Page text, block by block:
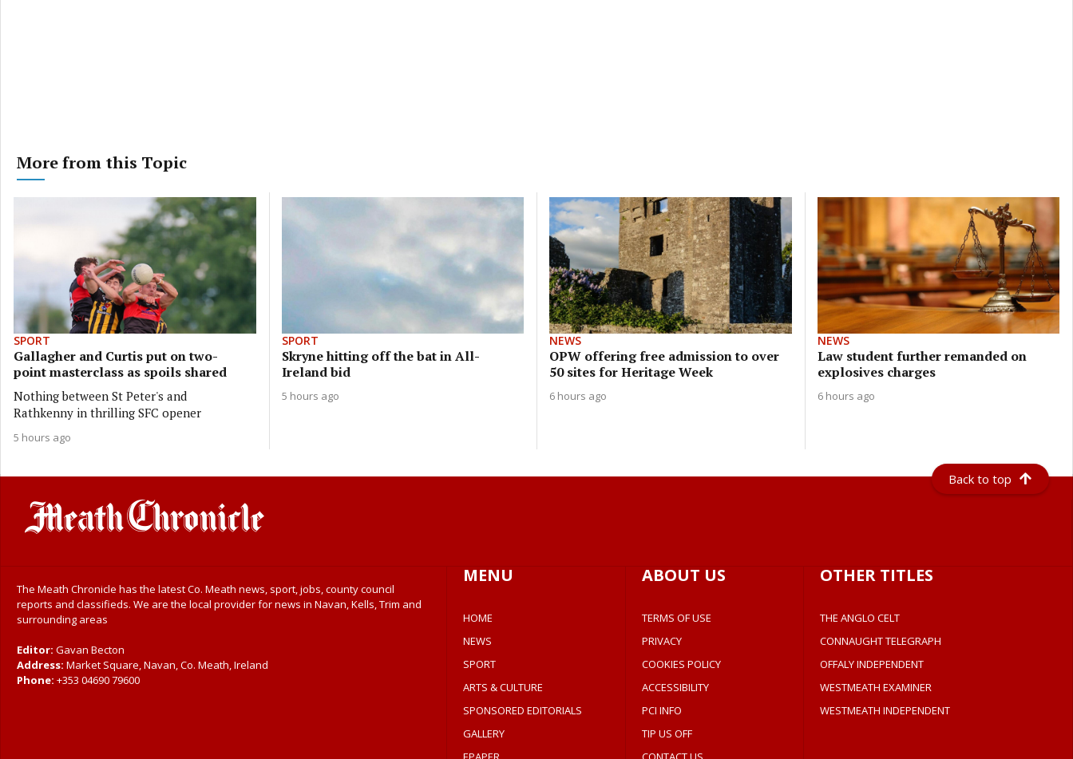
More from this Topic
SPORT
Gallagher and Curtis put on two-
point masterclass as spoils shared
Nothing between St Peter's and
Rathkenny in thrilling SFC opener
5 hours ago
SPORT
Skryne hitting off the bat in All-
Ireland bid
5 hours ago
NEWS
OPW offering free admission to over
50 sites for Heritage Week
6 hours ago
NEWS
Law student further remanded on
explosives charges
6 hours ago
Back to top
The Meath Chronicle has the latest Co. Meath news, sport, jobs, county council
reports and classifieds. We are the local provider for news in Navan, Kells, Trim and
surrounding areas
Editor: Gavan Becton
Address: Market Square, Navan, Co. Meath, Ireland
Phone: +353 04690 79600
MENU
HOME
NEWS
SPORT
ARTS & CULTURE
SPONSORED EDITORIALS
GALLERY
ABOUT US
TERMS OF USE
PRIVACY
COOKIES POLICY
ACCESSIBILITY
PCI INFO
TIP US OFF
OTHER TITLES
THE ANGLO CELT
CONNAUGHT TELEGRAPH
OFFALY INDEPENDENT
WESTMEATH EXAMINER
WESTMEATH INDEPENDENT